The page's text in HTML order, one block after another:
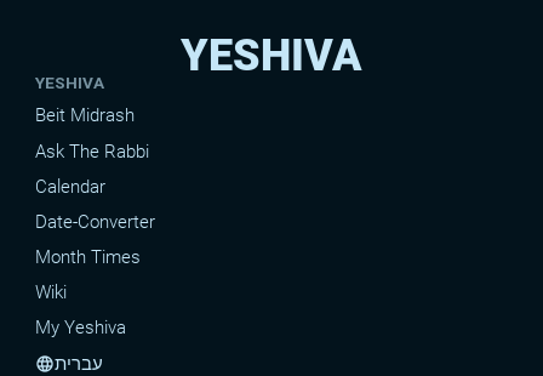
YESHIVA
YESHIVA
Beit Midrash
Ask The Rabbi
Calendar
Date-Converter
Month Times
Wiki
My Yeshiva
languageעברית